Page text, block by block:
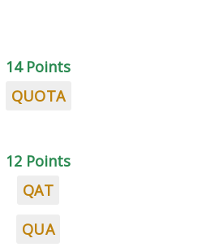
14 Points
QUOTA
12 Points
QAT
QUA